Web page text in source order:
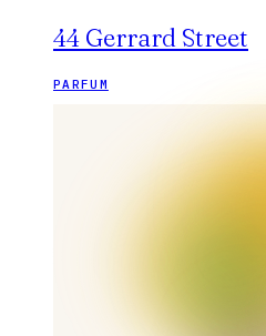
44 Gerrard Street
PARFUM